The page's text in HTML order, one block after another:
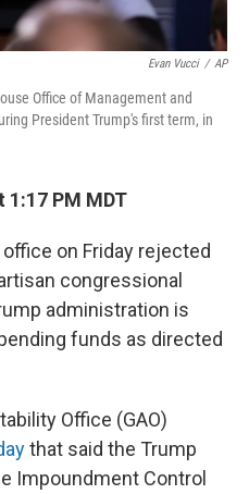
Evan Vucci / AP
Office of Management and
President Trump's first term, in
1:17 PM MDT
on Friday rejected
congressional
administration is
funds as directed
Office (GAO)
that said the Trump
Impoundment Control